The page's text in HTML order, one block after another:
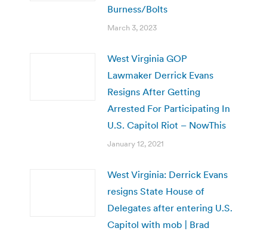
Burness/Bolts
March 3, 2023
West Virginia GOP
Lawmaker Derrick Evans
Resigns After Getting
Arrested For Participating In
U.S. Capitol Riot – NowThis
January 12, 2021
West Virginia: Derrick Evans
resigns State House of
Delegates after entering U.S.
Capitol with mob | Brad